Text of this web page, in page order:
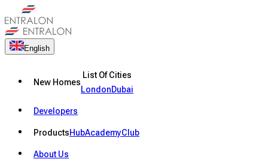
English
New Homes
List Of Cities
LondonDubai
Developers
ProductsHubAcademyClub
About Us